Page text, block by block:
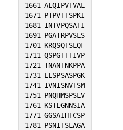
1661 ALQIPVTVAL
1671
PTPVTTSPKI
1681
INTVPQSATI
1691
PGATRPVSLS
1701
KRQSQTSLQF
1711 QSPGTTTIVP
1721 TNANTNKPPA
1731
ELSPSASPGK
1741
IVNISNVTSM
1751
PNQHMSPSLV
1761
KSTLGNNSIA
1771 GGSAIHTCSP
1781
PSNITSLAGA